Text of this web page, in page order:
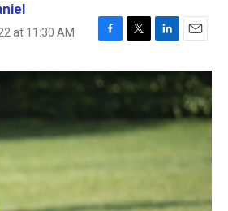
at 11:30 AM
F
c
e
o
o
T
i
t
e
r
L
n
k
d
I
E
a
i
l